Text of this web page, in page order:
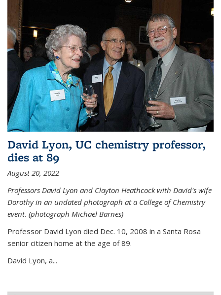
David Lyon, UC chemistry professor,
dies at 89
August 20, 2022
Professors David Lyon and Clayton Heathcock with David's wife
Dorothy in an undated photograph at a College of Chemistry
event. (photograph Michael Barnes)
Professor David Lyon died Dec. 10, 2008 in a Santa Rosa
senior citizen home at the age of 89.
David Lyon, a...